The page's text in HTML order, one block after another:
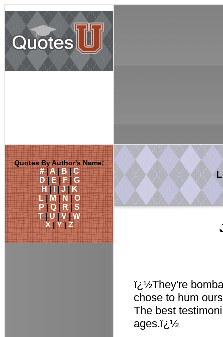
Quotes By Author's Name:
#|A|B|C
D|E|F|G
H|I |J|K
L|M|N|O
P|Q|R|S
T|U|V|W
X|Y|Z
ï¿½They're
chose to hum
The best
ages.ï¿½